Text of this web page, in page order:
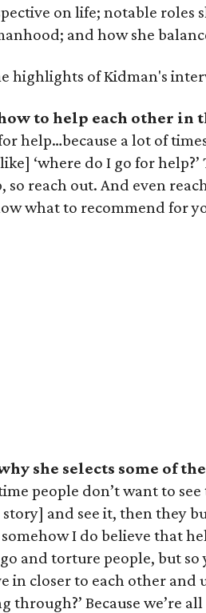
on life; notable roles
and how she
highlights of Kidman's
to help each other in
help…because a lot of
‘where do I go for
so reach out. And even
what to recommend for
she selects some of
people don’t want to
and see it, then they
I do believe that
and torture people, but so
in closer to each other and
through?’ Because we’re